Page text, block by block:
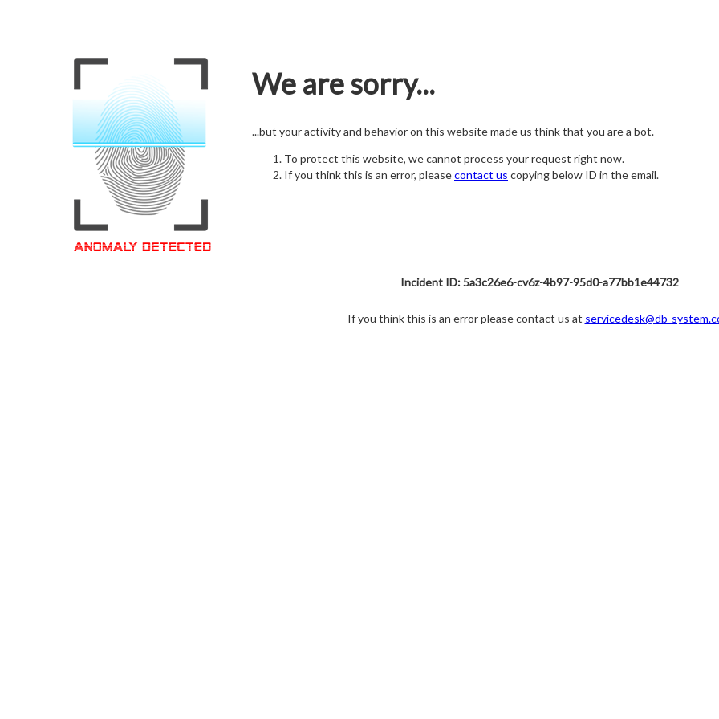
We are sorry...
...but your activity and behavior on this website made us think that you are a bot.
To protect this website, we cannot process your request right now.
If you think this is an error, pleasecontact us copying below ID in the email.
Incident ID: 5a3c26e6-cv6z-4b97-95d0-a77bb1e44732
If you think this is an error please contact us at servicedesk@db-